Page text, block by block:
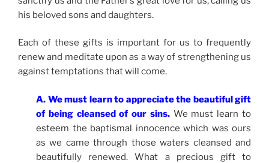
his beloved sons and daughters.
Each of these gifts is important for us to frequently
renew and meditate upon as a way of strengthening us
against temptations that will come.
A. We must learn to appreciate the beautiful gift
of being cleansed of our sins.We must learn to
esteem the baptismal innocence which was ours
as we came through those waters cleansed and
beautifully renewed. What a precious gift to